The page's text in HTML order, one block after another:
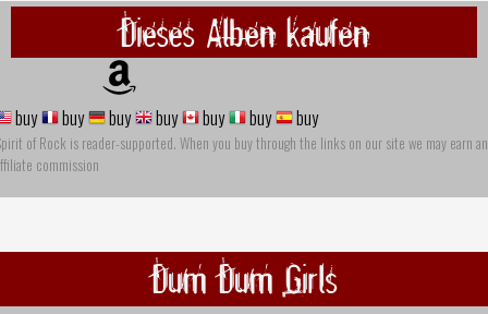
Dieses Alben kaufen
buy buy buy buy buy buy buy
of Rock is reader-supported. When you buy through the links on our site we may earn an
commission
Dum Dum Girls